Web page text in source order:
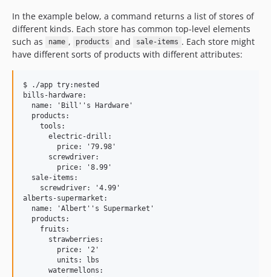
In the example below, a command returns a list of stores of
different kinds. Each store has common top-level elements
such as
name , products and sale-items . Each store might
have different sorts of products with different attributes:
$ ./app try:nested
bills-hardware:
  name: 'Bill''s Hardware'
  products:
    tools:
      electric-drill:
        price: '79.98'
      screwdriver:
        price: '8.99'
  sale-items:
    screwdriver: '4.99'
alberts-supermarket:
  name: 'Albert''s Supermarket'
  products:
    fruits:
      strawberries:
        price: '2'
        units: lbs
      watermellons: